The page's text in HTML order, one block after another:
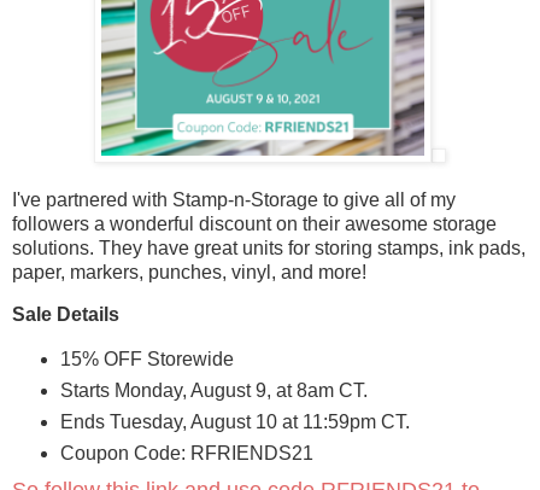
I've partnered with Stamp-n-Storage to give all of my
followers a wonderful discount on their awesome storage
solutions. They have great units for storing stamps, ink pads,
paper, markers, punches, vinyl, and more!
Sale Details
15% OFF Storewide
Starts Monday, August 9, at 8am CT.
Ends Tuesday, August 10 at 11:59pm CT.
Coupon Code: RFRIENDS21